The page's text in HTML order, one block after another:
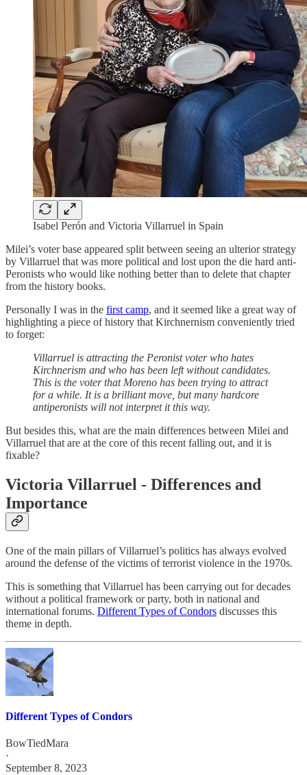
Isabel Perón and Victoria Villarruel in Spain
Milei’s voter base appeared split between seeing an ulterior strategy
by Villarruel that was more political and lost upon the die hard anti-
Peronists who would like nothing better than to delete that chapter
from the history books.
Personally I was in the first camp, and it seemed like a great way of
highlighting a piece of history that Kirchnernism conveniently tried
to forget:
Villarruel is attracting the Peronist voter who hates
Kirchnerism and who has been left without candidates.
This is the voter that Moreno has been trying to attract
for a while. It is a brilliant move, but many hardcore
antiperonists will not interpret it this way.
But besides this, what are the main differences between Milei and
Villarruel that are at the core of this recent falling out, and it is
fixable?
Victoria Villarruel - Differences and
Importance
One of the main pillars of Villarruel’s politics has always evolved
around the defense of the victims of terrorist violence in the 1970s.
This is something that Villarruel has been carrying out for decades
without a political framework or party, both in national and
international forums. Different Types of Condors discusses this
theme in depth.
Different Types of Condors
BowTiedMara
·
September 8, 2023